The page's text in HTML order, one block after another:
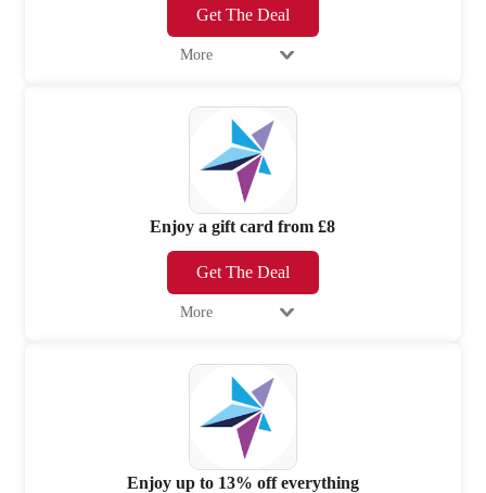
Get The Deal
More
Enjoy a gift card from £8
Get The Deal
More
Enjoy up to 13% off everything